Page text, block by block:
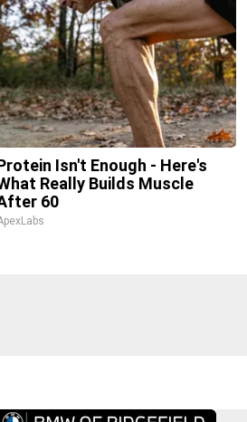
Isn't Enough - Here's
Really Builds Muscle
60